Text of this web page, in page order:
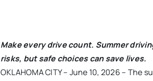
Make every drive count. Summer
risks, but safe choices can save lives.
OKLAHOMA CITY – June 10, 2026 – The